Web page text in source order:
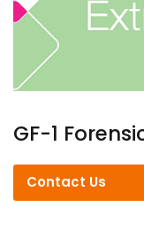
GF-1
Contact Us